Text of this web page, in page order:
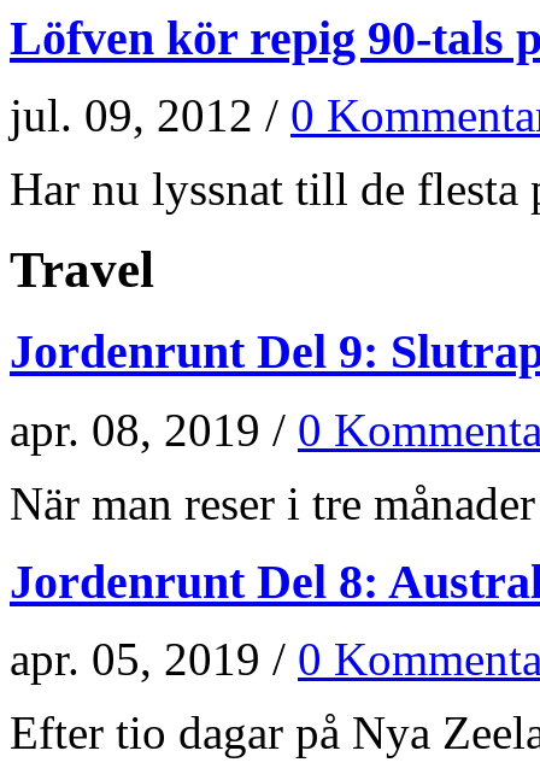
Löfven kör repig 90-tals
jul. 09, 2012 / 0
Har nu lyssnat till de flesta
Travel
Jordenrunt Del 9:
apr. 08, 2019 / 0
När man reser i tre
Jordenrunt Del 8:
apr. 05, 2019 / 0
Efter tio dagar på Nya